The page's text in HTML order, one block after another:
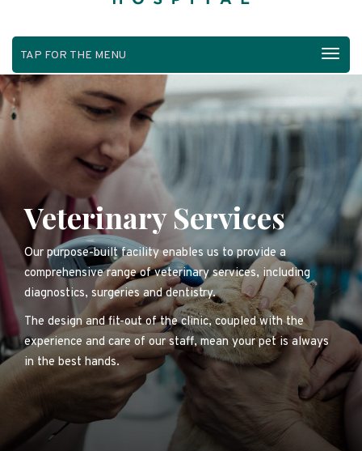
TAP FOR THE MENU
Veterinary Services
Our purpose-built facility enables us to provide a
comprehensive range of veterinary services, including
diagnostics, surgeries and dentistry.
The design and fit-out of the clinic, coupled with the
experience and care of our staff, mean your pet is always
in the best hands.